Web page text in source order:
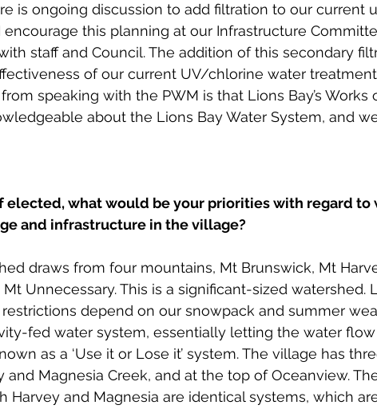
is ongoing discussion to add filtration to our current
encourage this planning at our Infrastructure
staff and Council. The addition of this secondary
of our current UV/chlorine water
speaking with the PWM is that Lions Bay’s Works
about the Lions Bay Water System, and
If elected, what would be your priorities with regard to
and infrastructure in the village?
draws from four mountains, Mt Brunswick, Mt
Unnecessary. This is a significant-sized watershed.
depend on our snowpack and summer
fed water system, essentially letting the water
as a ‘Use it or Lose it’ system. The village has
and Magnesia Creek, and at the top of Oceanview.
Harvey and Magnesia are identical systems, which